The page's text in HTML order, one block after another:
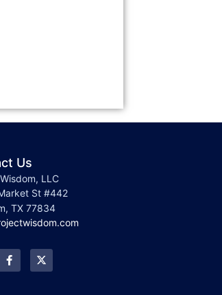
Us
LLC
St #442
TX 77834